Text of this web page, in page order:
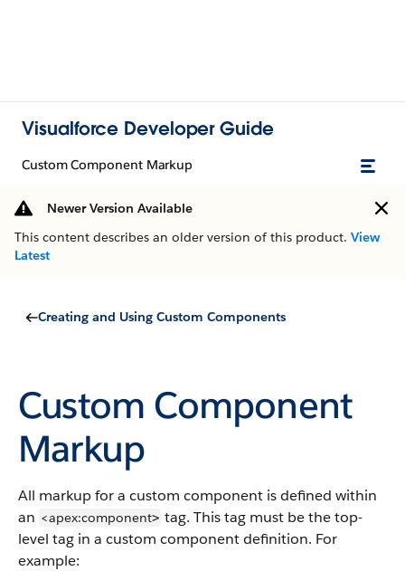
Visualforce Developer Guide
Custom Component Markup
Newer Version Available
This content describes an older version of this product. View
Latest
Creating and Using Custom Components
Custom Component
Markup
All markup for a custom component is defined within
an <apex:component> tag. This tag must be the top-
level tag in a custom component definition. For
example: